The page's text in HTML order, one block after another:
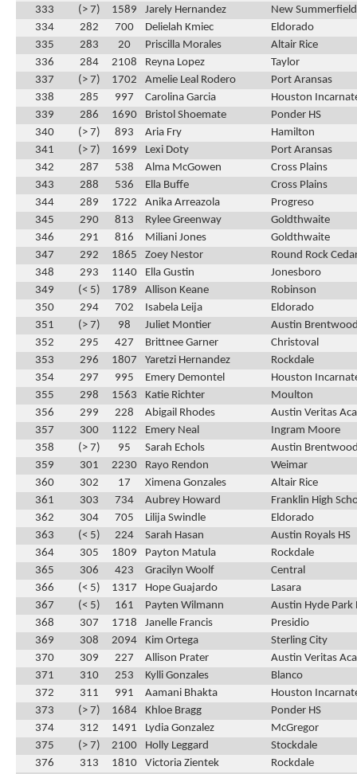
333
(> 7) 1589 Jarely Hernandez
New Summerfield
334
282 700 Delielah Kmiec
Eldorado
335
283 20 Priscilla Morales
Altair Rice
336
284 2108 Reyna Lopez
Taylor
337
(> 7) 1702 Amelie Leal Rodero
Port Aransas
338
285 997 Carolina Garcia
Houston
339
286 1690 Bristol Shoemate
Ponder HS
340
(> 7) 893 Aria Fry
Hamilton
341
(> 7) 1699 Lexi Doty
Port Aransas
342
287 538 Alma McGowen
Cross Plains
343
288 536 Ella Buffe
Cross Plains
344
289 1722 Anika Arreazola
Progreso
345
290 813 Rylee Greenway
Goldthwaite
346
291 816 Miliani Jones
Goldthwaite
347
292 1865 Zoey Nestor
Round Rock
348
293 1140 Ella Gustin
Jonesboro
349
(< 5) 1789 Allison Keane
Robinson
350
294 702 Isabela Leija
Eldorado
351
(> 7) 98 Juliet Montier
Austin
352
295 427 Brittnee Garner
Christoval
353
296 1807 Yaretzi Hernandez
Rockdale
354
297 995 Emery Demontel
Houston
355
298 1563 Katie Richter
Moulton
356
299 228 Abigail Rhodes
Austin Veritas
357
300 1122 Emery Neal
Ingram Moore
358
(> 7) 95 Sarah Echols
Austin
359
301 2230 Rayo Rendon
Weimar
360
302 17 Ximena Gonzales
Altair Rice
361
303 734 Aubrey Howard
Franklin High
362
304 705 Lilija Swindle
Eldorado
363
(< 5) 224 Sarah Hasan
Austin Royals HS
364
305 1809 Payton Matula
Rockdale
365
306 423 Gracilyn Woolf
Central
366
(< 5) 1317 Hope Guajardo
Lasara
367
(< 5) 161 Payten Wilmann
Austin Hyde Park
368
307 1718 Janelle Francis
Presidio
369
308 2094 Kim Ortega
Sterling City
370
309 227 Allison Prater
Austin Veritas
371
310 253 Kylli Gonzales
Blanco
372
311 991 Aamani Bhakta
Houston
373
(> 7) 1684 Khloe Bragg
Ponder HS
374
312 1491 Lydia Gonzalez
McGregor
375
(> 7) 2100 Holly Leggard
Stockdale
376
313 1810 Victoria Zientek
Rockdale